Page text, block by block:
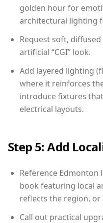
golden hour for
architectural lighting
Request soft,
artificial “CGI” look.
Add layered lighting
where it reinforces
introduce fixtures
electrical layouts.
Step 5: Add
Reference Edmonton
book featuring local
reflects the region,
Call out practical